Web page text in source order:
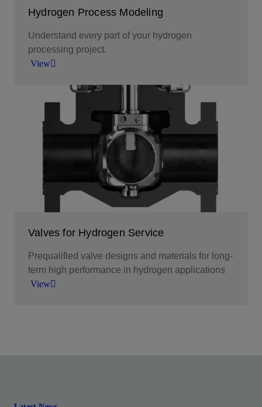
Hydrogen Process Modeling
Understand every part of your hydrogen
processing project.
View
Choose intelligent software for deeper insight and
greater impact.
Valves for Hydrogen Service
Prequalified valve designs and materials for long-
term high performance in hydrogen applications
View